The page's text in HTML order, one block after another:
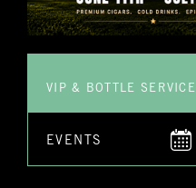
VIP & BOTTLE SERVICE
EVENTS